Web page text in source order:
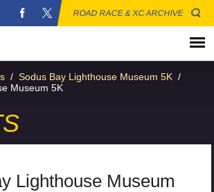
ROAD RACE & XC ARCHIVE
/ Sodus Bay Lighthouse Museum 5K /
Museum 5K
Lighthouse Museum